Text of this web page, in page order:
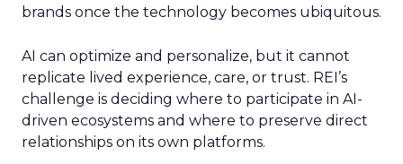
brands once the technology becomes ubiquitous.
AI can optimize and personalize, but it cannot
replicate lived experience, care, or trust. REI’s
challenge is deciding where to participate in AI-
driven ecosystems and where to preserve direct
relationships on its own platforms.